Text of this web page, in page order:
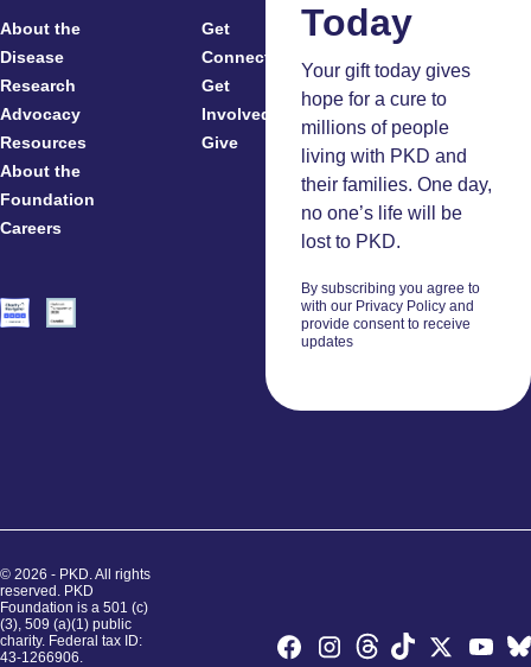
About the
Disease
Research
Advocacy
Resources
About the
Foundation
Careers
Get
Connected
Get
Involved
Give
For
Caregivers
Clinicians
And
Researchers
Today
Your gift today gives
hope for a cure to
millions of people
living with PKD and
their families. One day,
no one’s life will be
lost to PKD.
By subscribing you agree to
with our Privacy Policy and
provide consent to receive
updates
© 2026 - PKD. All rights
reserved. PKD
Foundation is a 501 (c)
(3), 509 (a)(1) public
charity. Federal tax ID:
43-1266906.